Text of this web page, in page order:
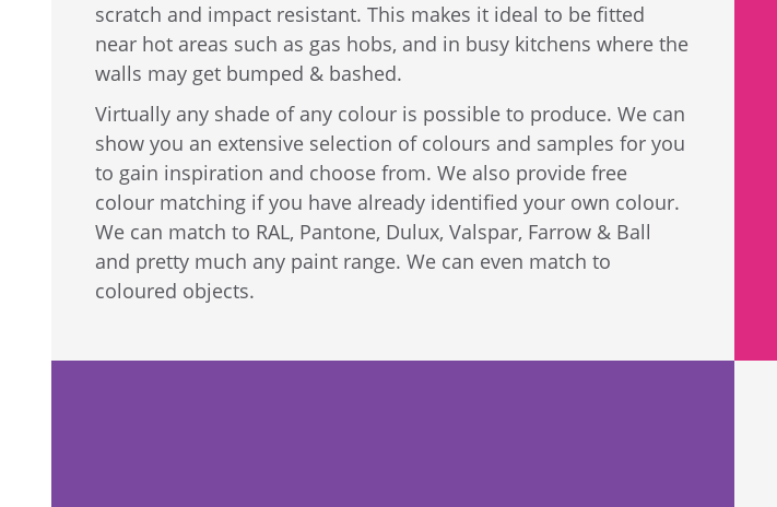
scratch and impact resistant. This makes it ideal to be fitted
near hot areas such as gas hobs, and in busy kitchens where the
walls may get bumped & bashed.
Virtually any shade of any colour is possible to produce. We can
show you an extensive selection of colours and samples for you
to gain inspiration and choose from. We also provide free
colour matching if you have already identified your own colour.
We can match to RAL, Pantone, Dulux, Valspar, Farrow & Ball
and pretty much any paint range. We can even match to
coloured objects.